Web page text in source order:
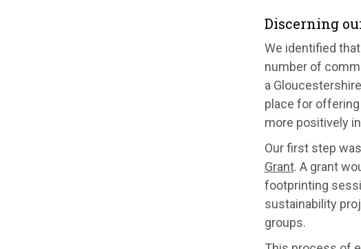
Discerning
We identified
number of
a
place for
more positively
Our first step
Grant. A grant
footprinting
sustainability
groups.